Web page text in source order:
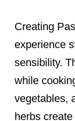
Creating
experience
sensibility.
while
vegetables,
herbs